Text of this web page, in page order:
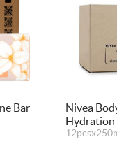
Bar
Nivea
Hydration